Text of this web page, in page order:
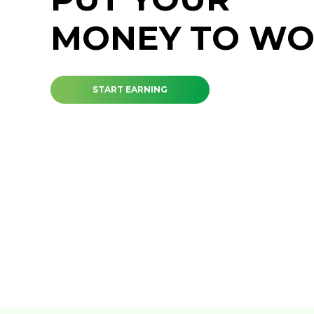
MONEY TO
START EARNING